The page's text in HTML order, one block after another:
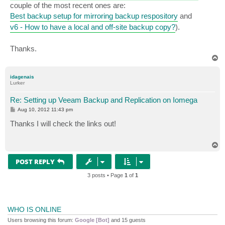
couple of the most recent ones are:
Best backup setup for mirroring backup respository and
v6 - How to have a local and off-site backup copy?).
Thanks.
idagenais
Lurker
Re: Setting up Veeam Backup and Replication on Iomega
P
s
t
Aug 10, 2012 11:43 pm
Thanks I will check the links out!
POST REPLY
3 posts • Page 1 of 1
WHO IS ONLINE
Users browsing this forum: Google [Bot] and 15 guests